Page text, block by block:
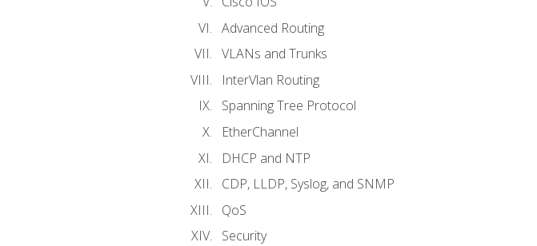
Advanced Routing
VLANs and Trunks
InterVlan Routing
Spanning Tree Protocol
EtherChannel
DHCP and NTP
CDP, LLDP, Syslog, and SNMP
QoS
Security